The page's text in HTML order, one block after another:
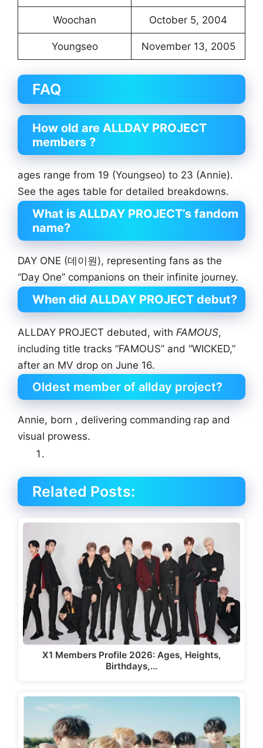
Woochan October 5, 2004
Youngseo November 13, 2005
FAQ
How old are ALLDAY PROJECT
members ?
ages range from 19 (Youngseo) to 23 (Annie).
See the ages table for detailed breakdowns.
What is ALLDAY PROJECT’s fandom
name?
DAY ONE (데이원), representing fans as the
“Day One” companions on their infinite journey.
When did ALLDAY PROJECT debut?
ALLDAY PROJECT debuted, with FAMOUS,
including title tracks “FAMOUS” and “WICKED,”
after an MV drop on June 16.
Oldest member of allday project?
Annie, born , delivering commanding rap and
visual prowess.
Related Posts:
X1 Members Profile 2026: Ages, Heights,
Birthdays,…